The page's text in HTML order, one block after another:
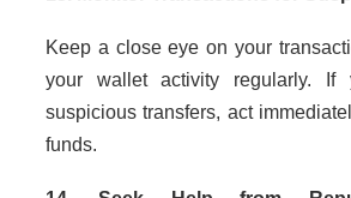
Keep a close eye on your
your wallet activity regularly. If
suspicious transfers, act
funds.